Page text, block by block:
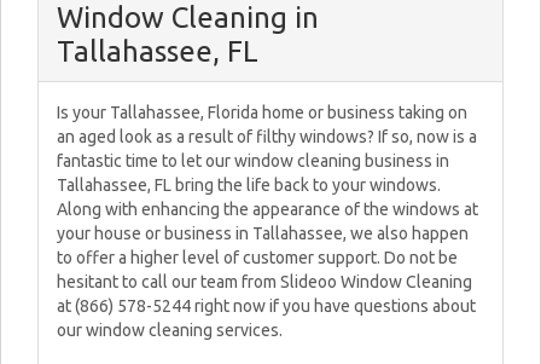
Window Cleaning in
Tallahassee, FL
Is your Tallahassee, Florida home or business taking on
an aged look as a result of filthy windows? If so, now is a
fantastic time to let our window cleaning business in
Tallahassee, FL bring the life back to your windows.
Along with enhancing the appearance of the windows at
your house or business in Tallahassee, we also happen
to offer a higher level of customer support. Do not be
hesitant to call our team from Slideoo Window Cleaning
at (866) 578-5244 right now if you have questions about
our window cleaning services.